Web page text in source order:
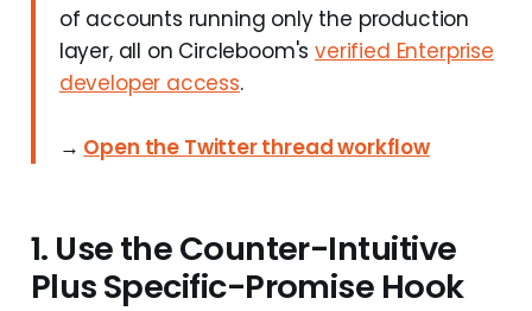
of accounts running only the production
layer, all on Circleboom'sverified Enterprise
developer access.
→ Open the Twitter thread workflow
1. Use the Counter-Intuitive
Plus Specific-Promise Hook